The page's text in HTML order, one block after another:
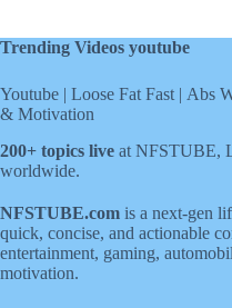
Trending Videos youtube
Youtube | Loose Fat Fast | Abs
& Motivation
200+ topics live at NFSTUBE,
worldwide.
NFSTUBE.com is a next-gen
quick, concise, and actionable
entertainment, gaming,
motivation.